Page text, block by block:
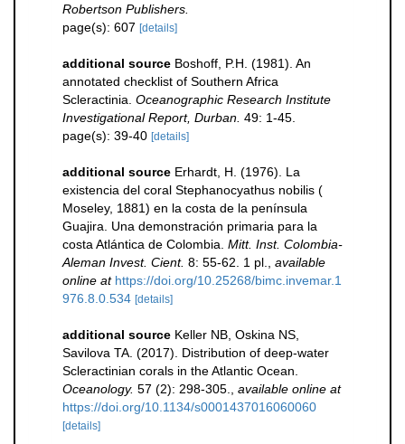
Robertson Publishers.
page(s): 607 [details]
additional source Boshoff, P.H. (1981). An
annotated checklist of Southern Africa
Scleractinia. Oceanographic Research Institute
Investigational Report, Durban. 49: 1-45.
page(s): 39-40 [details]
additional source Erhardt, H. (1976). La
existencia del coral Stephanocyathus nobilis (
Moseley, 1881) en la costa de la península
Guajira. Una demonstración primaria para la
costa Atlántica de Colombia. Mitt. Inst. Colombia-
Aleman Invest. Cient. 8: 55-62. 1 pl.
available
online at https://doi.org/10.25268/bimc.invemar.1
976.8.0.534 [details]
additional source Keller NB, Oskina NS,
Savilova TA. (2017). Distribution of deep-water
Scleractinian corals in the Atlantic Ocean.
Oceanology. 57 (2): 298-305.
available online at
https://doi.org/10.1134/s0001437016060060
[details]